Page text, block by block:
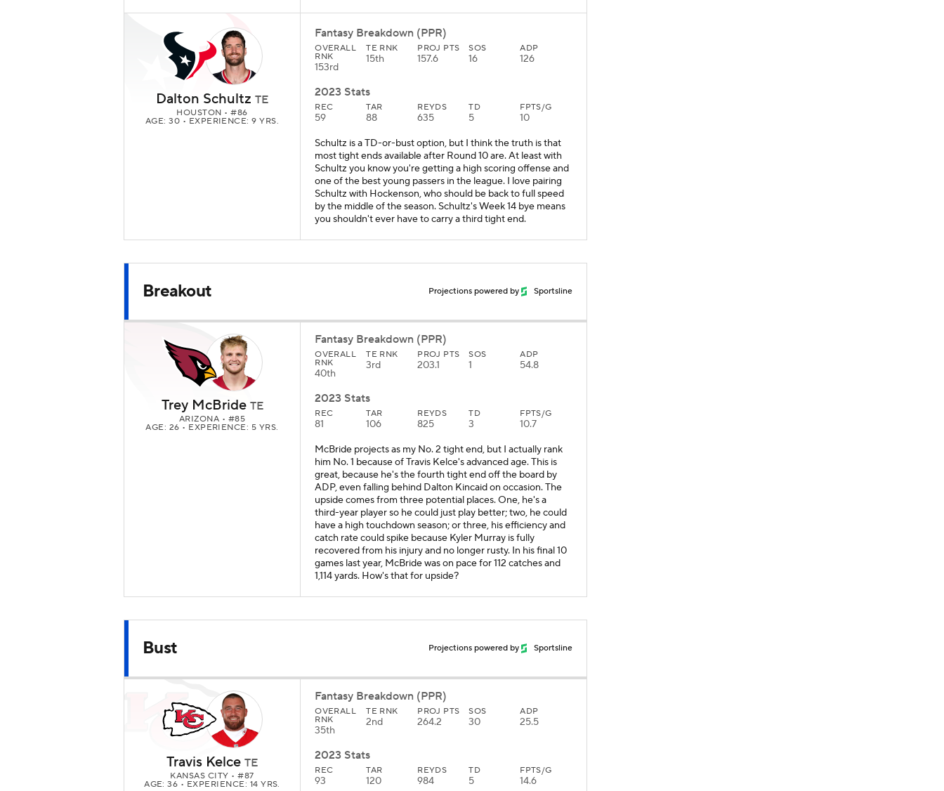
Dalton Schultz TE
HOUSTON • #86
AGE: 30 • EXPERIENCE: 9 YRS.
Fantasy Breakdown (PPR)
OVERALL
RNK
153rd
TE RNK
15th
PROJ PTS
157.6
SOS
16
ADP
126
2023 Stats
REC
59
TAR
88
REYDS
635
TD
5
FPTS/G
10
Schultz is a TD-or-bust option, but I think the truth is that
most tight ends available after Round 10 are. At least with
Schultz you know you're getting a high scoring offense and
one of the best young passers in the league. I love pairing
Schultz with Hockenson, who should be back to full speed
by the middle of the season. Schultz's Week 14 bye means
you shouldn't ever have to carry a third tight end.
Breakout Projections powered by Sportsline
Trey McBride TE
ARIZONA • #85
AGE: 26 • EXPERIENCE: 5 YRS.
Fantasy Breakdown (PPR)
OVERALL
RNK
40th
TE RNK
3rd
PROJ PTS
203.1
SOS
1
ADP
54.8
2023 Stats
REC
81
TAR
106
REYDS
825
TD
3
FPTS/G
10.7
McBride projects as my No. 2 tight end, but I actually rank
him No. 1 because of Travis Kelce's advanced age. This is
great, because he's the fourth tight end off the board by
ADP, even falling behind Dalton Kincaid on occasion. The
upside comes from three potential places. One, he's a
third-year player so he could just play better; two, he could
have a high touchdown season; or three, his efficiency and
catch rate could spike because Kyler Murray is fully
recovered from his injury and no longer rusty. In his final 10
games last year, McBride was on pace for 112 catches and
1,114 yards. How's that for upside?
Bust Projections powered by Sportsline
Travis Kelce TE
KANSAS CITY • #87
AGE: 36 • EXPERIENCE: 14 YRS.
Fantasy Breakdown (PPR)
OVERALL
RNK
35th
TE RNK
2nd
PROJ PTS
264.2
SOS
30
ADP
25.5
2023 Stats
REC
93
TAR
120
REYDS
984
TD
5
FPTS/G
14.6